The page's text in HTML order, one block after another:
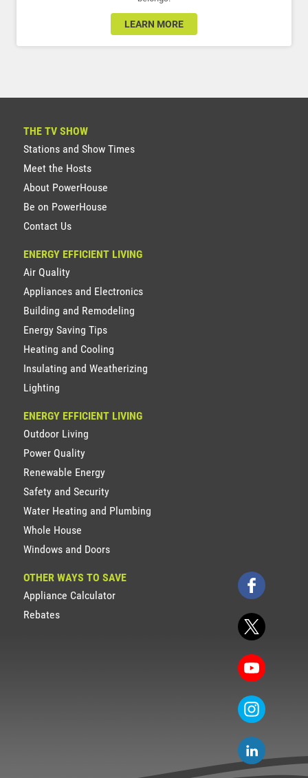
LEARN MORE
THE TV SHOW
Stations and Show Times
Meet the Hosts
About PowerHouse
Be on PowerHouse
Contact Us
ENERGY EFFICIENT LIVING
Air Quality
Appliances and Electronics
Building and Remodeling
Energy Saving Tips
Heating and Cooling
Insulating and Weatherizing
Lighting
ENERGY EFFICIENT LIVING
Outdoor Living
Power Quality
Renewable Energy
Safety and Security
Water Heating and Plumbing
Whole House
Windows and Doors
OTHER WAYS TO SAVE
Appliance Calculator
Rebates